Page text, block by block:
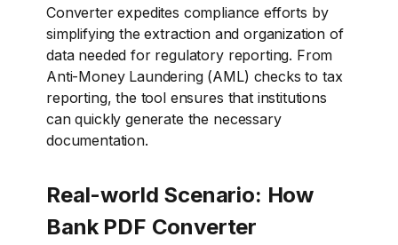
Converter expedites compliance efforts by
simplifying the extraction and organization of
data needed for regulatory reporting. From
Anti-Money Laundering (AML) checks to tax
reporting, the tool ensures that institutions
can quickly generate the necessary
documentation.
Real-world Scenario: How
Bank PDF Converter